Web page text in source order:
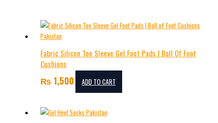
Fabric Silicon Toe Sleeve Gel Foot Pads | Ball Of Foot
Cushions
₨1,500 ADD TO CART